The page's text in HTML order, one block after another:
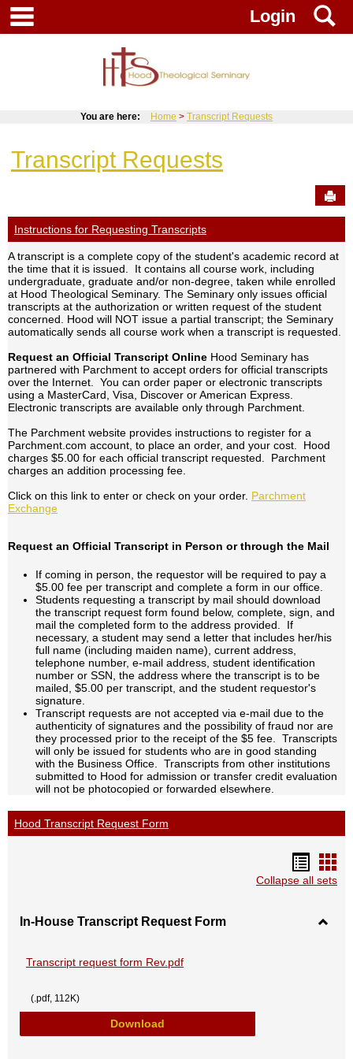
Skip
Login
You are here: Home Transcript Requests
Transcript Requests
Instructions for Requesting Transcripts
A transcript is a complete copy of the student's academic record at
the time that it is issued. It contains all course work, including
undergraduate, graduate and/or non-degree, taken while enrolled
at Hood Theological Seminary. The Seminary only issues official
transcripts at the authorization or written request of the student
concerned. Hood will NOT issue a partial transcript; the Seminary
automatically sends all course work when a transcript is requested.
Request an Official Transcript Online Hood Seminary has
partnered with Parchment to accept orders for official transcripts
over the Internet. You can order paper or electronic transcripts
using a MasterCard, Visa, Discover or American Express.
Electronic transcripts are available only through Parchment.
The Parchment website provides instructions to register for a
Parchment.com account, to place an order, and your cost. Hood
charges $5.00 for each official transcript requested. Parchment
charges an addition processing fee.
Click on this link to enter or check on your order. Parchment
Exchange
Request an Official Transcript in Person or through the Mail
If coming in person, the requestor will be required to pay a
$5.00 fee per transcript and complete a form in our office.
Students requesting a transcript by mail should download
the transcript request form found below, complete, sign, and
mail the completed form to the address provided. If
necessary, a student may send a letter that includes her/his
full name (including maiden name), current address,
telephone number, e-mail address, student identification
number or SSN, the address where the transcript is to be
mailed, $5.00 per transcript, and the student requestor's
signature.
Transcript requests are not accepted via e-mail due to the
authenticity of signatures and the possibility of fraud nor are
they processed prior to the receipt of the $5 fee. Transcripts
will only be issued for students who are in good standing
with the Business Office. Transcripts from other institutions
submitted to Hood for admission or transfer credit evaluation
will not be photocopied or forwarded elsewhere.
Hood Transcript Request Form
listcard
Collapse all sets
In-House Transcript Request Form
Transcript request form Rev.pdf
(.pdf, 112K)
Download